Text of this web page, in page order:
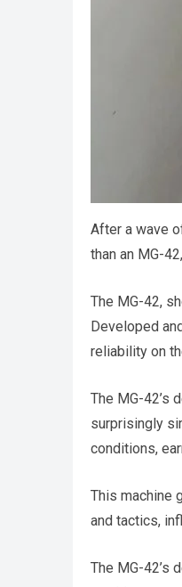
After a wave
than an MG-
The MG-42,
Developed
reliability on
The MG-42’s
surprisingly
conditions,
This machine
and tactics,
The MG-42’s